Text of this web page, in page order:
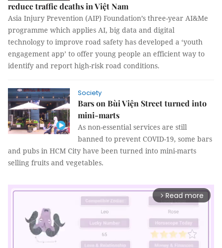
reduce traffic deaths in Việt Nam
Asia Injury Prevention (AIP) Foundation’s three-year AI&Me
programme which applies AI, big data and digital
technology to improve road safety has developed a ‘youth
engagement app’ to offer young people an efficient way to
identify and report high-risk road conditions.
Society
Bars on Bùi Viện Street turned into
mini-marts
As non-essential services are still
banned to prevent COVID-19, some bars
and pubs in HCM City have been turned into mini-marts
selling fruits and vegetables.
arrow_forward_ios Read more